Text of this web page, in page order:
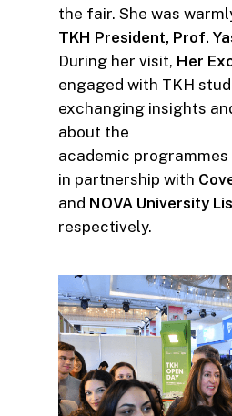
the fair. She was
TKH President, Prof.
During her visit, Her
engaged with TKH
exchanging insights
about the
academic
in partnership with
and NOVA University
respectively.